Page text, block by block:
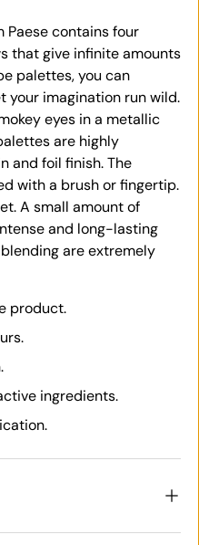
Paese contains four
that give infinite amounts
palettes, you can
your imagination run wild.
eyes in a metallic
are highly
and foil finish. The
with a brush or fingertip.
A small amount of
and long-lasting
are extremely
product.
ingredients.